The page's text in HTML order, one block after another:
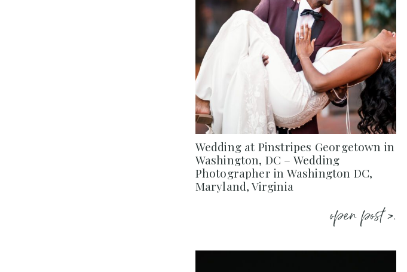
Wedding at Pinstripes Georgetown in
Washington, DC – Wedding
Photographer in Washington DC,
Maryland, Virginia
open post >.